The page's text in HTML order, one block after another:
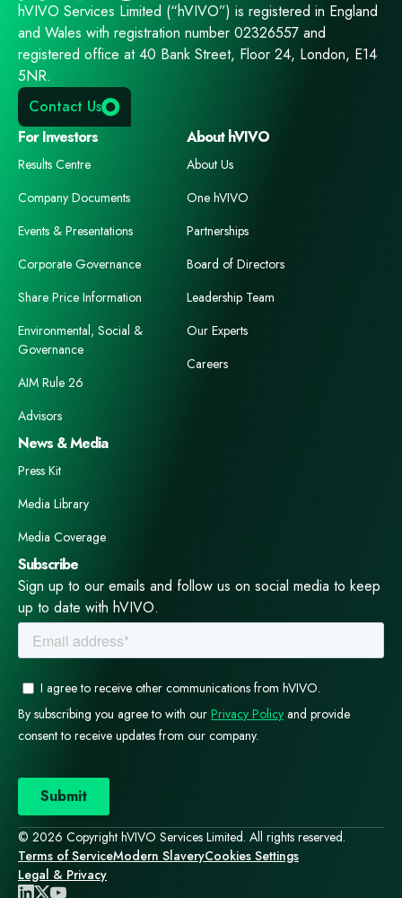
hVIVO Services Limited (“hVIVO”) is registered in England
and Wales with registration number 02326557 and
registered office at 40 Bank Street, Floor 24, London, E14
5NR.
Contact Us
For Investors
Results Centre
Company Documents
Events & Presentations
Corporate Governance
Share Price Information
Environmental, Social &
Governance
AIM Rule 26
Advisors
About hVIVO
About Us
One hVIVO
Partnerships
Board of Directors
Leadership Team
Our Experts
Careers
News & Media
Press Kit
Media Library
Media Coverage
Subscribe
Sign up to our emails and follow us on social media to keep
up to date with hVIVO.
© 2026 Copyright hVIVO Services Limited. All rights reserved.
Terms of ServiceModern SlaveryCookies Settings
Legal & Privacy